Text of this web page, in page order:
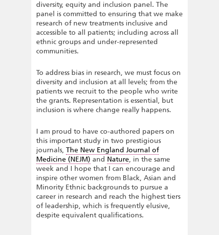
diversity, equity and inclusion panel. The
panel is committed to ensuring that we make
research of new treatments inclusive and
accessible to all patients; including across all
ethnic groups and under-represented
communities.
To address bias in research, we must focus on
diversity and inclusion at all levels; from the
patients we recruit to the people who write
the grants. Representation is essential, but
inclusion is where change really happens.
I am proud to have co-authored papers on
this important study in two prestigious
journals, The New England Journal of
Medicine (NEJM) and Nature, in the same
week and I hope that I can encourage and
inspire other women from Black, Asian and
Minority Ethnic backgrounds to pursue a
career in research and reach the highest tiers
of leadership, which is frequently elusive,
despite equivalent qualifications.